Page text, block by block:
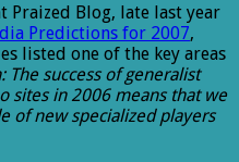
Praized Blog, late last year
Predictions for 2007,
listed one of the key areas
The success of generalist
sites in 2006 means that we
of new specialized players